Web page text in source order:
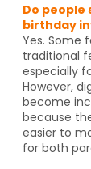
Do people
birthday
Yes. Some
traditional
especially
However,
become
because
easier to
for both